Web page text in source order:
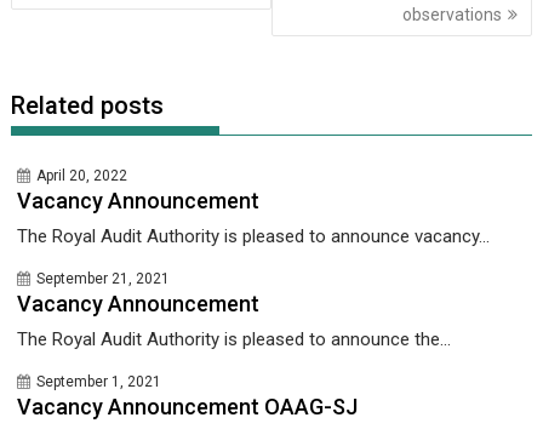
observations
Related posts
April 20, 2022
Vacancy Announcement
The Royal Audit Authority is pleased to announce vacancy...
September 21, 2021
Vacancy Announcement
The Royal Audit Authority is pleased to announce the...
September 1, 2021
Vacancy Announcement OAAG-SJ